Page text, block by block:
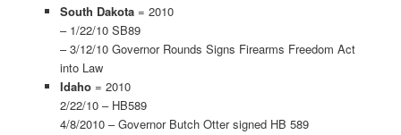
South Dakota= 2010
– 1/22/10 SB89
– 3/12/10 Governor Rounds Signs Firearms Freedom Act
into Law
Idaho= 2010
2/22/10 – HB589
4/8/2010 – Governor Butch Otter signed HB 589